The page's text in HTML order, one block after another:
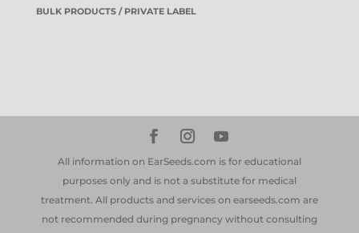
BULK PRODUCTS / PRIVATE LABEL
All information on EarSeeds.com is for educational
purposes only and is not a substitute for medical
treatment. All products and services on earseeds.com are
not recommended during pregnancy without consulting